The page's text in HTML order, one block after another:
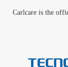
Carlcare is the